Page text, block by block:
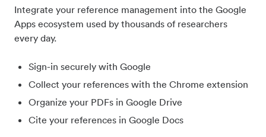
Integrate your reference management into the Google
Apps ecosystem used by thousands of researchers
every day.
Sign-in securely with Google
Collect your references with the Chrome extension
Organize your PDFs in Google Drive
Cite your references in Google Docs